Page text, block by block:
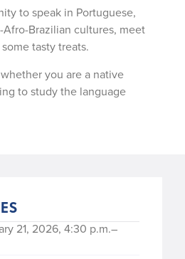
to speak in Portuguese,
Brazilian cultures, meet
tasty treats.
you are a native
to study the language
21, 2026, 4:30 p.m.–